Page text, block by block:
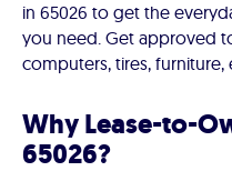
in 65026 to get the
you need. Get approved
computers, tires,
Why Lease-to-
65026?